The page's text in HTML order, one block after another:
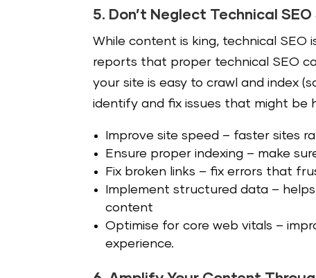
5. Don’t Neglect Technical
While content is king, technical
reports that proper technical SEO
your site is easy to crawl and index
identify and fix issues that might be
Improve site speed – faster sites
Ensure proper indexing – make
Fix broken links – fix errors that
Implement structured data – h
content
Optimise for core web vitals – i
experience.